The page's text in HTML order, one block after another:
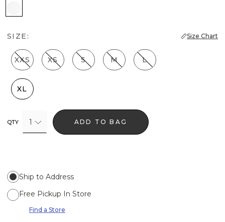
SIZE: Size Chart
XXS XS S M L
XL
QTY 1 ADD TO BAG
Ship to Address
Free Pickup In Store
Find a Store